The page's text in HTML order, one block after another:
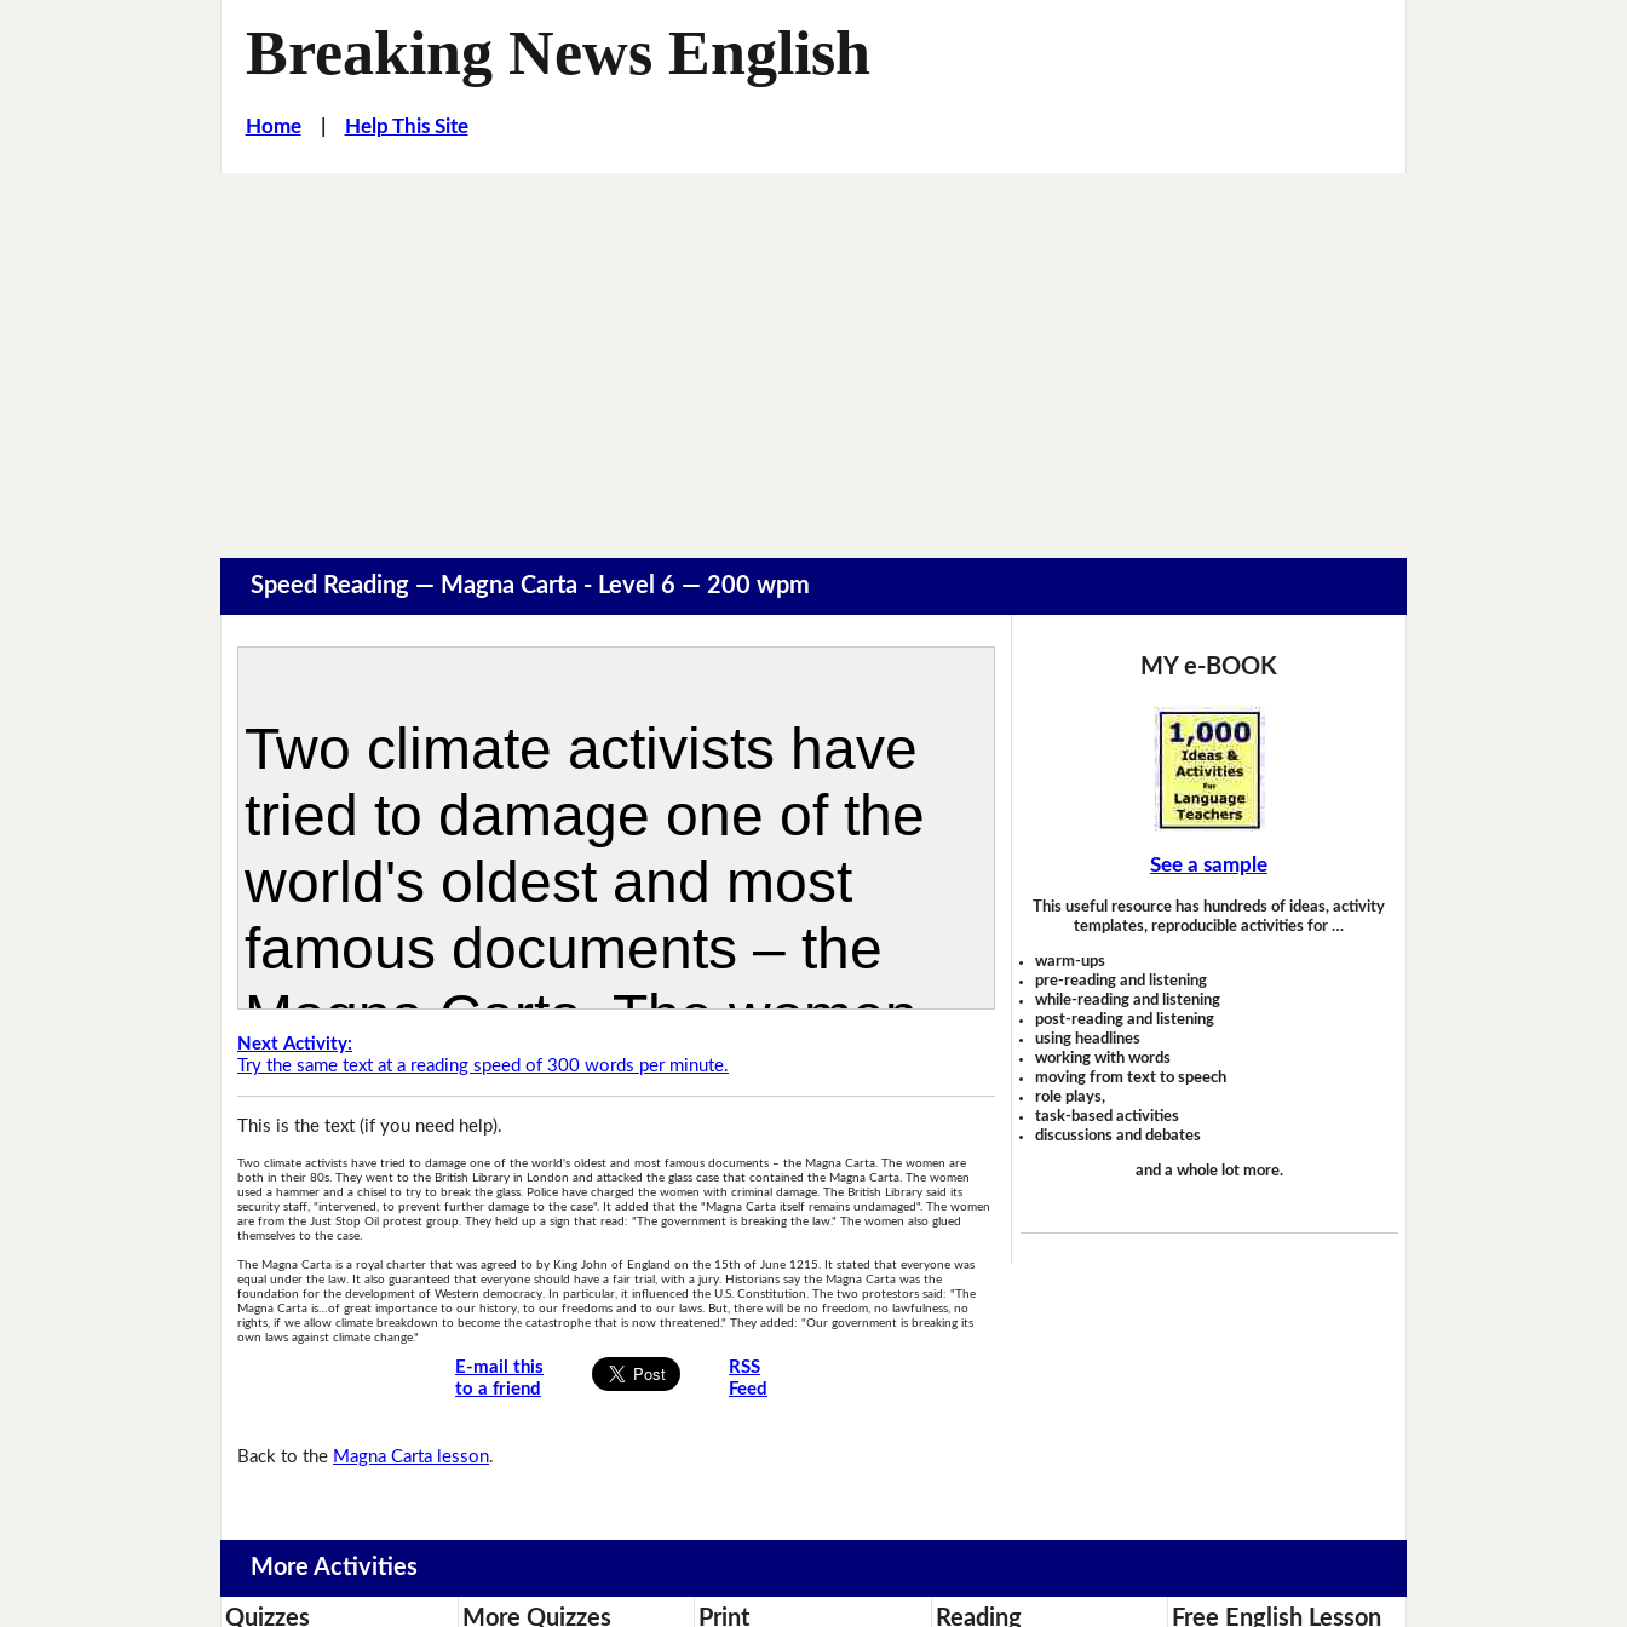
Breaking News English
Home| Help This Site
Speed Reading — Magna Carta - Level 6 — 200 wpm
Next Activity:
Try the same text at a reading speed of 300 words per minute.
This is the text (if you need help).
Two climate activists have tried to damage one of the world's oldest and most famous documents – the Magna Carta. The women are
both in their 80s. They went to the British Library in London and attacked the glass case that contained the Magna Carta. The women
used a hammer and a chisel to try to break the glass. Police have charged the women with criminal damage. The British Library said its
security staff, "intervened, to prevent further damage to the case". It added that the "Magna Carta itself remains undamaged". The women
are from the Just Stop Oil protest group. They held up a sign that read: "The government is breaking the law." The women also glued
themselves to the case.
The Magna Carta is a royal charter that was agreed to by King John of England on the 15th of June 1215. It stated that everyone was
equal under the law. It also guaranteed that everyone should have a fair trial, with a jury. Historians say the Magna Carta was the
foundation for the development of Western democracy. In particular, it influenced the U.S. Constitution. The two protestors said: "The
Magna Carta is…of great importance to our history, to our freedoms and to our laws. But, there will be no freedom, no lawfulness, no
rights, if we allow climate breakdown to become the catastrophe that is now threatened." They added: "Our government is breaking its
own laws against climate change."
E-mail this
to a friend
RSS
Feed
Back to the Magna Carta lesson.
MY e-BOOK
See a sample
This useful resource has hundreds of ideas, activity
templates, reproducible activities for …
warm-ups
pre-reading and listening
while-reading and listening
post-reading and listening
using headlines
working with words
moving from text to speech
role plays,
task-based activities
discussions and debates
and a whole lot more.
More Activities
Quizzes More Quizzes Print Reading Free English Lesson